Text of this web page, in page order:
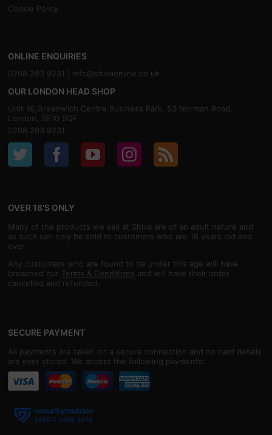
Cookie Policy
ONLINE ENQUIRIES
0208 293 9231 | info@shivaonline.co.uk
OUR LONDON HEAD SHOP
Unit 16,Greenwich Centre Business Park, 53 Norman Road,
London, SE10 9QF
0208 293 9231
OVER 18'S ONLY
Many of the products we sell at Shiva are of an adult nature and
as such can only be sold to customers who are 18 years old and
over.
Any customers who are found to be under this age will have
breached our Terms & Conditions and will have their order
cancelled and refunded.
SECURE PAYMENT
All payments are taken on a secure connection and no card details
are ever stored. We accept the following payments: